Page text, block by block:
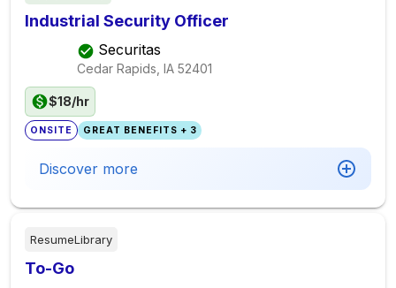
Industrial Security Officer
Securitas
Cedar Rapids, IA 52401
$18/hr
ONSITE GREAT BENEFITS + 3
Discover more
ResumeLibrary
To-Go